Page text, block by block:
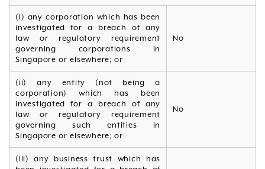
(i) any corporation which has been
investigated for a breach of any
law or regulatory requirement
governing corporations in
Singapore or elsewhere; or
No
(ii) any entity (not being a
corporation) which has been
investigated for a breach of any
law or regulatory requirement
governing such entities in
Singapore or elsewhere; or
No
(iii) any business trust which has